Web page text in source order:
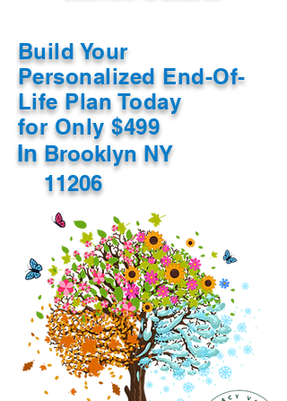
Build Your
Personalized End-Of-
Life Plan Today
for Only $499
In Brooklyn NY
11206